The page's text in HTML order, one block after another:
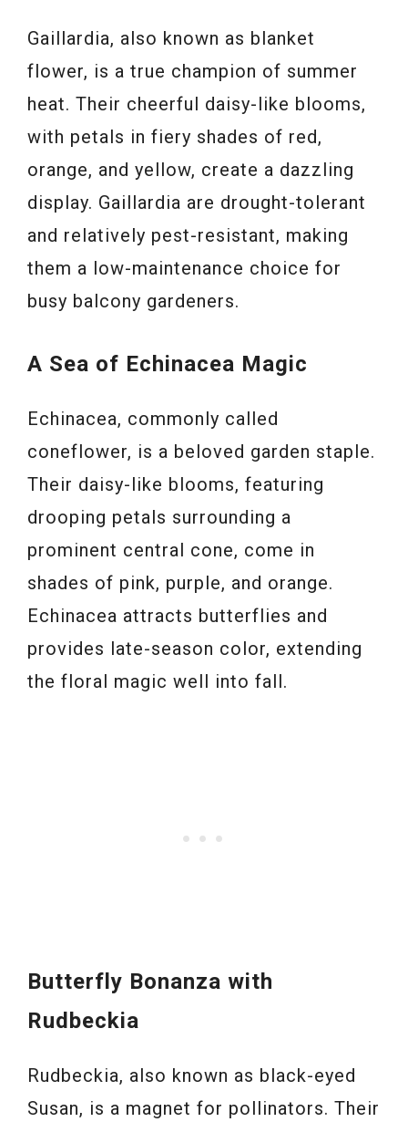
Gaillardia, also known as blanket
flower, is a true champion of summer
heat. Their cheerful daisy-like blooms,
with petals in fiery shades of red,
orange, and yellow, create a dazzling
display. Gaillardia are drought-tolerant
and relatively pest-resistant, making
them a low-maintenance choice for
busy balcony gardeners.
A Sea of Echinacea Magic
Echinacea, commonly called
coneflower, is a beloved garden staple.
Their daisy-like blooms, featuring
drooping petals surrounding a
prominent central cone, come in
shades of pink, purple, and orange.
Echinacea attracts butterflies and
provides late-season color, extending
the floral magic well into fall.
Butterfly Bonanza with
Rudbeckia
Rudbeckia, also known as black-eyed
Susan, is a magnet for pollinators. Their